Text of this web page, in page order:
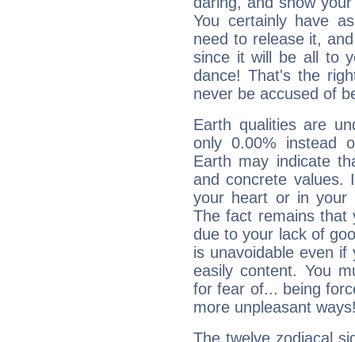
You certainly have
need to release it,
since it will be all to
dance! That's the
never be accused of
Earth qualities are
only 0.00% instead
Earth may indicate
and concrete values.
your heart or in your
The fact remains that
due to your lack of
is unavoidable even
easily content. You
for fear of... being
more unpleasant
The twelve zodiacal